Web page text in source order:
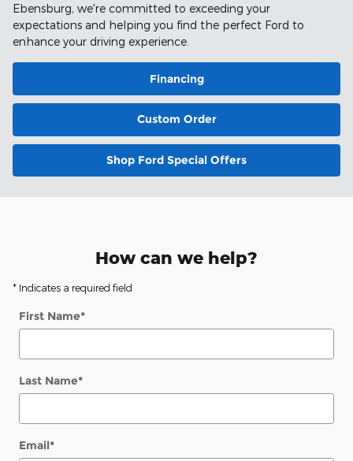
Ebensburg, we're committed to exceeding your
expectations and helping you find the perfect Ford to
enhance your driving experience.
Financing
Custom Order
Shop Ford Special Offers
How can we help?
* Indicates a required field
First Name*
Last Name*
Email*